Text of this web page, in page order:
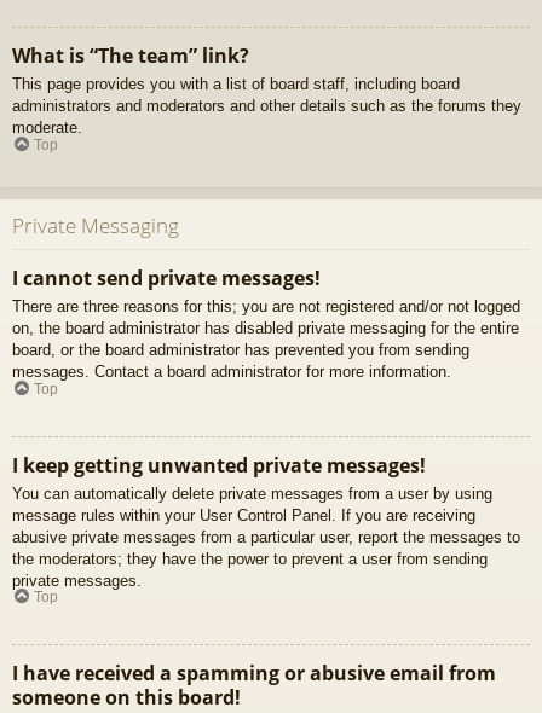
What is “The team” link?
This page provides you with a list of board staff, including board
administrators and moderators and other details such as the forums they
moderate.
Top
Private Messaging
I cannot send private messages!
There are three reasons for this; you are not registered and/or not logged
on, the board administrator has disabled private messaging for the entire
board, or the board administrator has prevented you from sending
messages. Contact a board administrator for more information.
Top
I keep getting unwanted private messages!
You can automatically delete private messages from a user by using
message rules within your User Control Panel. If you are receiving
abusive private messages from a particular user, report the messages to
the moderators; they have the power to prevent a user from sending
private messages.
Top
I have received a spamming or abusive email from
someone on this board!